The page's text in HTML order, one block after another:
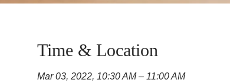
Time & Location
Mar 03, 2022, 10:30 AM – 11:00 AM